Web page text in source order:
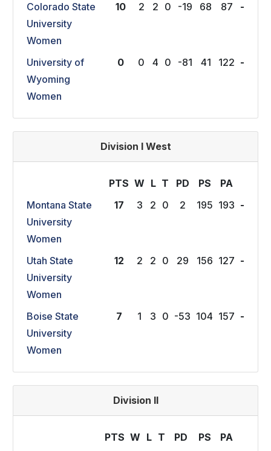
Colorado State
University
Women
10 2 2 0 -19 68 87 -
University of
Wyoming
Women
0 0 4 0 -81 41 122 -
Division I West
PTS W L T PD PS PA
Montana State
University
Women
17 3 2 0 2 195 193 -
Utah State
University
Women
12 2 2 0 29 156 127 -
Boise State
University
Women
7 1 3 0 -53 104 157 -
Division II
PTS W L T PD PS PA